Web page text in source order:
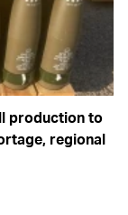
production to
regional